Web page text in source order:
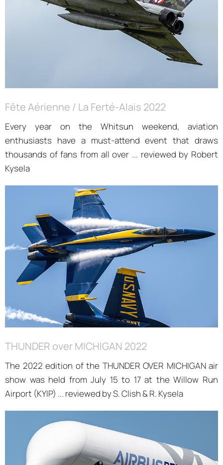
Fête Aérienne / La Ferté-Alais 2022
Every year on the Whitsun weekend, aviation
enthusiasts have a must-attend event that draws
thousands of fans from all over ... reviewed by Robert
Kysela
THUNDER over MICHIGAN 2022
The 2022 edition of the THUNDER OVER MICHIGAN air
show was held from July 15 to 17 at the Willow Run
Airport (KYIP) ... reviewed by S. Clish & R. Kysela